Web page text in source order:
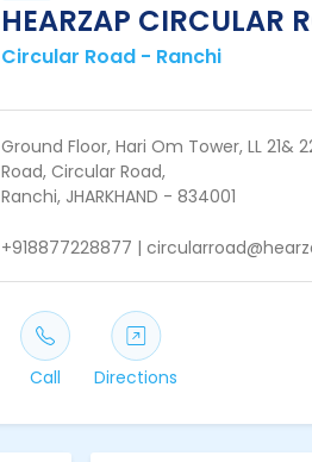
HEARZAP CIRCULAR
Circular Road - Ranchi
Ground Floor, Hari Om Tower, LL 21&
Road, Circular Road,
Ranchi, JHARKHAND - 834001
+918877228877 |
Call Directions